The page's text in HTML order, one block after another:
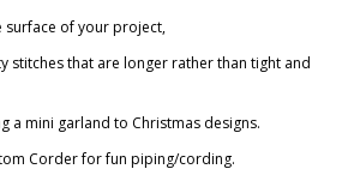
surface of your project,
stitches that are longer rather than tight and
a mini garland to Christmas designs.
Corder for fun piping/cording.